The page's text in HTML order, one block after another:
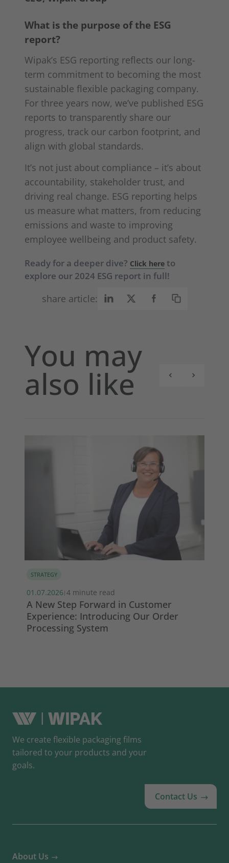
What is the purpose of the ESG
report?
Wipak’s ESG reporting reflects our long-
term commitment to becoming the most
sustainable flexible packaging company.
For three years now, we’ve published ESG
reports to transparently share our
progress, track our carbon footprint, and
align with global standards.
It’s not just about compliance – it’s about
accountability, stakeholder trust, and
driving real change. ESG reporting helps
us measure what matters, from reducing
emissions and waste to improving
employee wellbeing and product safety.
Ready for a deeper dive? Click here to
explore our 2024 ESG report in full!
share article:
You may
also like
STRATEGY
01.07.2026 | 4 minute read
A New Step Forward in Customer
Experience: Introducing Our Order
Processing System
We create flexible packaging films
tailored to your products and your
goals.
Contact Us
About Us